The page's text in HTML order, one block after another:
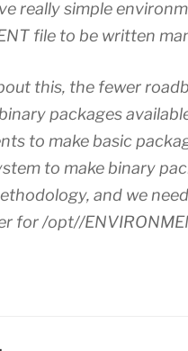
really simple
file to be written
this, the fewer
packages
to make basic
to make binary
and we
for /opt//